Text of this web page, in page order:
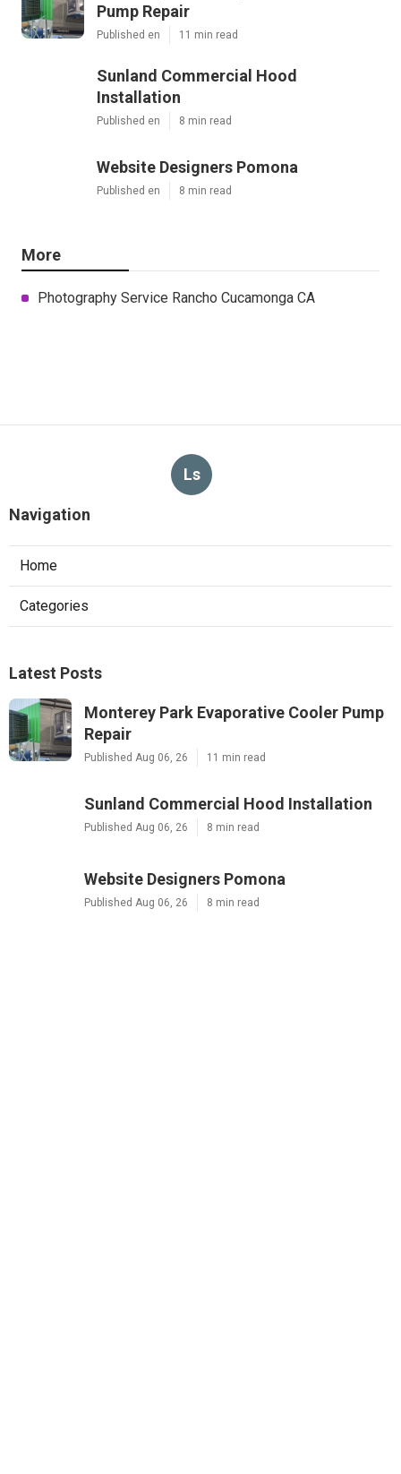
Pump Repair
Published en 11 min read
Sunland Commercial Hood
Installation
Published en 8 min read
Website Designers Pomona
Published en 8 min read
More
Photography Service Rancho Cucamonga CA
Ls
Navigation
Home
Categories
Latest Posts
Monterey Park Evaporative Cooler Pump
Repair
Published Aug 06, 26 11 min read
Sunland Commercial Hood Installation
Published Aug 06, 26 8 min read
Website Designers Pomona
Published Aug 06, 26 8 min read